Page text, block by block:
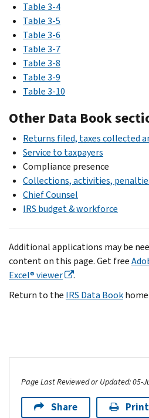
Table 3-4
Table 3-5
Table 3-6
Table 3-7
Table 3-8
Table 3-9
Table 3-10
Other Data Book
Returns filed, taxes collected
Service to taxpayers
Compliance presence
Collections, activities,
Chief Counsel
IRS budget & workforce
Additional applications may be
content on this page. Get free
Excel® viewer
.
Return to the IRS Data Book
Page Last Reviewed or Updated: 05-
Share Print